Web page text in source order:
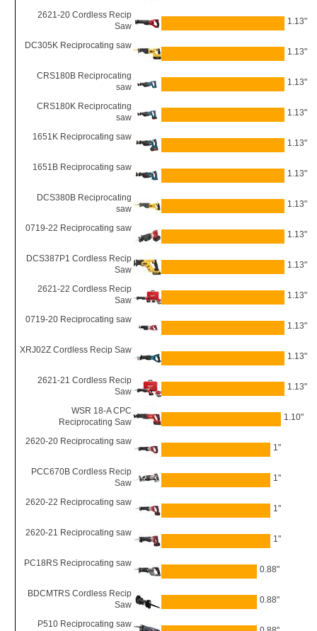
2621-20 Cordless Recip
Saw
1.13"
DC305K Reciprocating saw
1.13"
CRS180B Reciprocating
saw
1.13"
CRS180K Reciprocating
saw
1.13"
1651K Reciprocating saw
1.13"
1651B Reciprocating saw
1.13"
DCS380B Reciprocating
saw
1.13"
0719-22 Reciprocating saw
1.13"
DCS387P1 Cordless Recip
Saw
1.13"
2621-22 Cordless Recip
Saw
1.13"
0719-20 Reciprocating saw
1.13"
XRJ02Z Cordless Recip Saw
1.13"
2621-21 Cordless Recip
Saw
1.13"
WSR 18-A CPC
Reciprocating Saw
1.10"
2620-20 Reciprocating saw
1"
PCC670B Cordless Recip
Saw
1"
2620-22 Reciprocating saw
1"
2620-21 Reciprocating saw
1"
PC18RS Reciprocating saw
0.88"
BDCMTRS Cordless Recip
Saw
0.88"
P510 Reciprocating saw